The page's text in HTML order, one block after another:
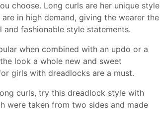
choose. Long curls are her unique style
in high demand, giving the wearer the
fashionable style statements.
when combined with an updo or a
look a whole new and sweet
girls with dreadlocks are a must.
curls, try this dreadlock style with
were taken from two sides and made